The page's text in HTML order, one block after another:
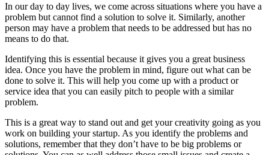
In our day to day lives, we come across situations where you have a
problem but cannot find a solution to solve it. Similarly, another
person may have a problem that needs to be addressed but has no
means to do that.
Identifying this is essential because it gives you a great business
idea. Once you have the problem in mind, figure out what can be
done to solve it. This will help you come up with a product or
service idea that you can easily pitch to people with a similar
problem.
This is a great way to stand out and get your creativity going as you
work on building your startup. As you identify the problems and
solutions, remember that they don’t have to be big problems or